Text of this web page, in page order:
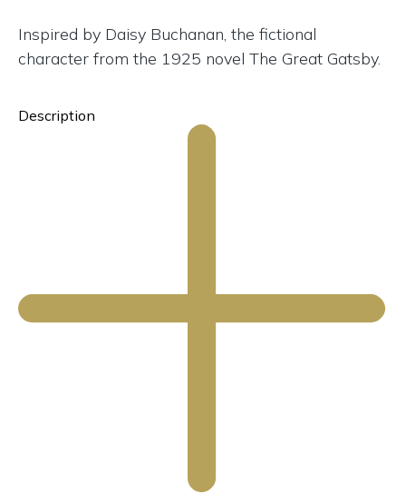
Inspired by Daisy Buchanan, the fictional
character from the 1925 novel The Great Gatsby.
Description